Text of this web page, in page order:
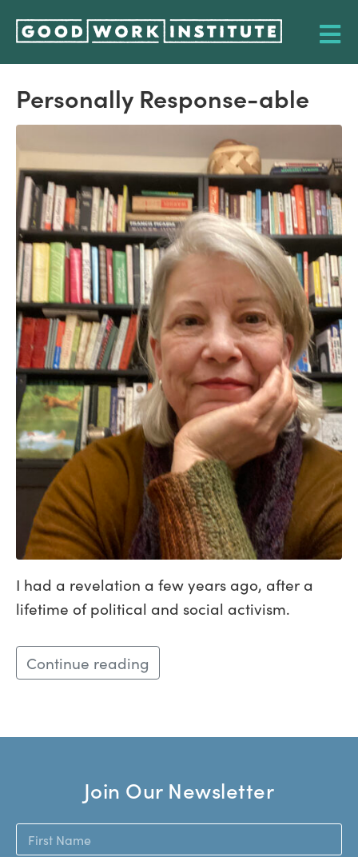
Personally Response-able
I had a revelation a few years ago, after a
lifetime of political and social activism.
Continue reading
Join Our Newsletter